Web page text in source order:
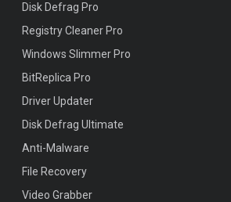
Disk Defrag Pro
Registry Cleaner Pro
Windows Slimmer Pro
BitReplica Pro
Driver Updater
Disk Defrag Ultimate
Anti-Malware
File Recovery
Video Grabber